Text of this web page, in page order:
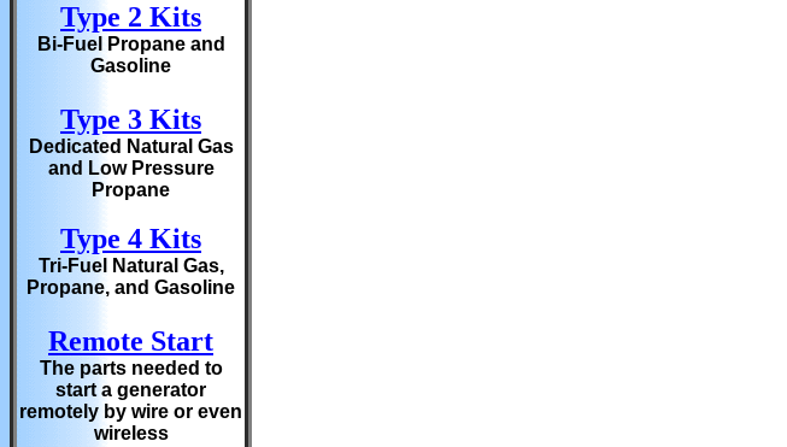
Type 2 Kits
Bi-Fuel Propane and
Gasoline
Type 3 Kits
Dedicated Natural Gas
and Low Pressure
Propane
Type 4 Kits
Tri-Fuel Natural Gas,
Propane, and Gasoline
Remote Start
The parts needed to
start a generator
remotely by wire or even
wireless